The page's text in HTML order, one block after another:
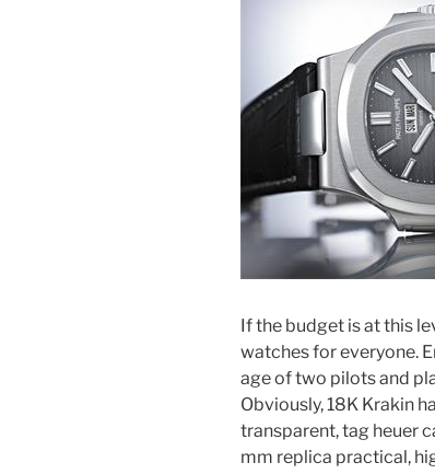
If the budget is at this
watches for everyone.
age of two pilots and
Obviously, 18K Krakin
transparent, tag heuer
mm replica practical,